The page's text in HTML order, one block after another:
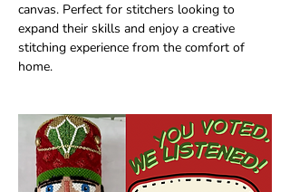
canvas. Perfect for stitchers looking to
expand their skills and enjoy a creative
stitching experience from the comfort of
home.